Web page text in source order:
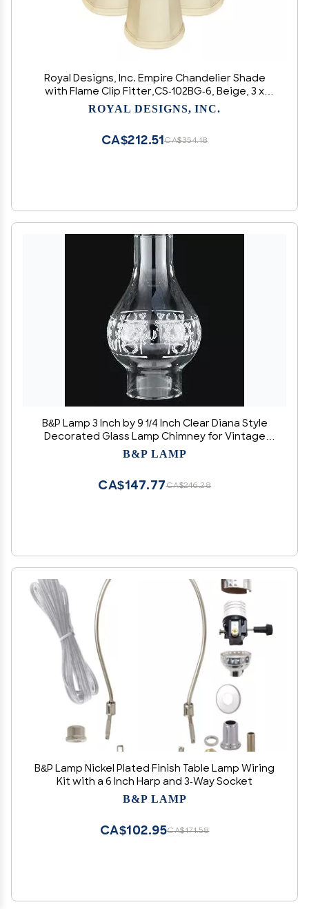
Royal Designs, Inc. Empire Chandelier Shade
with Flame Clip Fitter,CS-102BG-6, Beige, 3 x
4.25 x 4.25, Pack of 6
ROYAL DESIGNS, INC.
CA$354.18
CA$212.51
B&P Lamp 3 Inch by 9 1/4 Inch Clear Diana Style
Decorated Glass Lamp Chimney for Vintage
and Antique Style Globes
B&P LAMP
CA$246.28
CA$147.77
B&P Lamp Nickel Plated Finish Table Lamp Wiring
Kit with a 6 Inch Harp and 3-Way Socket
B&P LAMP
CA$171.58
CA$102.95